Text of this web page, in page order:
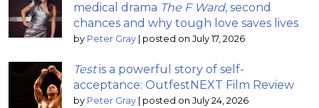
medical drama The F Ward, second
chances and why tough love saves lives
by Peter Gray posted on July 17, 2026
Testis a powerful story of self-
acceptance: OutfestNEXT Film Review
by Peter Gray posted on July 24, 2026